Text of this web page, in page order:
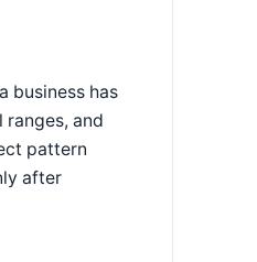
business has
and
pattern
after